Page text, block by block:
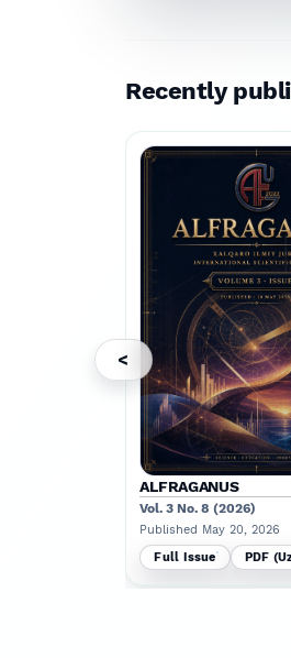
Recently
<
ALFRAGANUS
Vol. 3 No. 8 (2026)
Published May 20, 2026
Full Issue
PDF